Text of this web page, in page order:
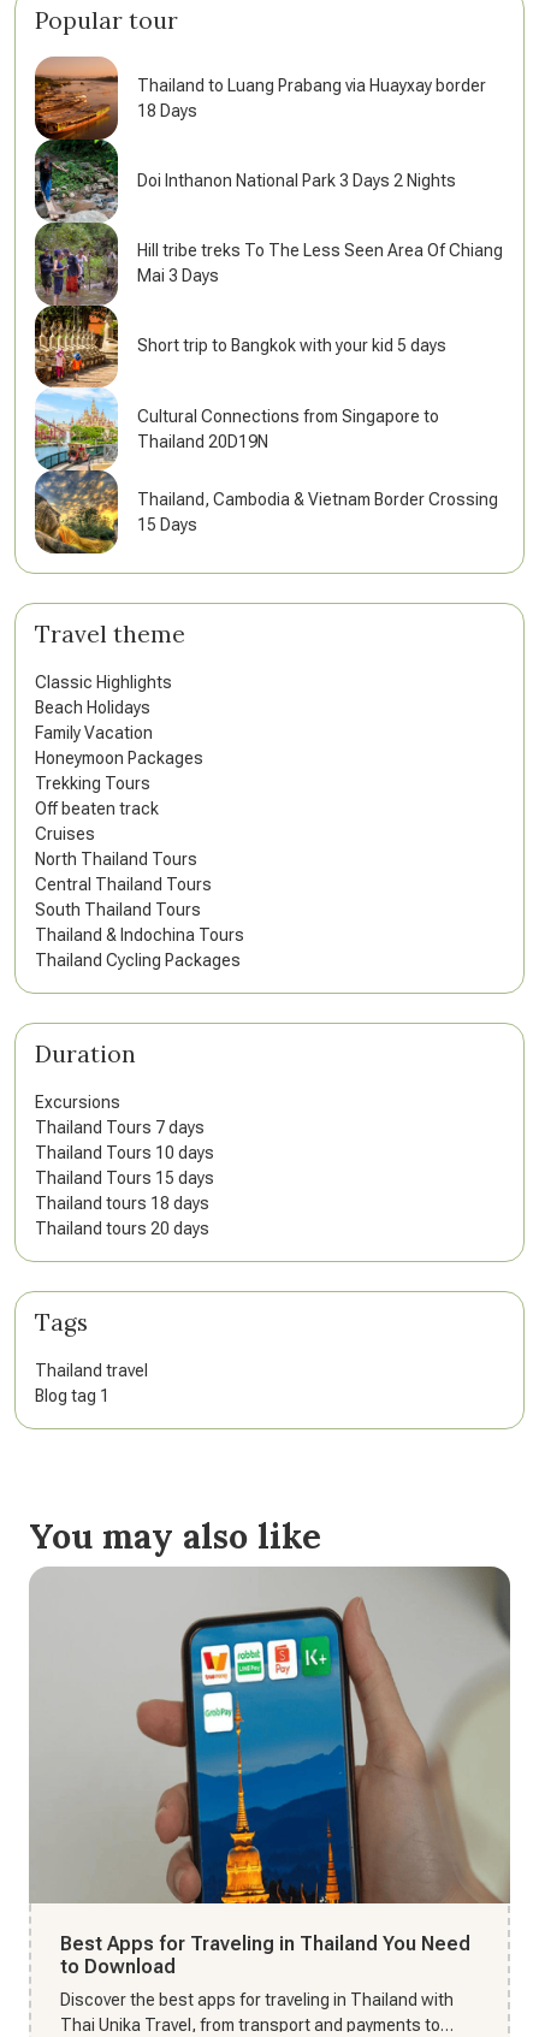
Popular tour
Thailand to Luang Prabang via Huayxay border
18 Days
Doi Inthanon National Park 3 Days 2 Nights
Hill tribe treks To The Less Seen Area Of Chiang
Mai 3 Days
Short trip to Bangkok with your kid 5 days
Cultural Connections from Singapore to
Thailand 20D19N
Thailand, Cambodia & Vietnam Border Crossing
15 Days
Travel theme
Classic Highlights
Beach Holidays
Family Vacation
Honeymoon Packages
Trekking Tours
Off beaten track
Cruises
North Thailand Tours
Central Thailand Tours
South Thailand Tours
Thailand & Indochina Tours
Thailand Cycling Packages
Duration
Excursions
Thailand Tours 7 days
Thailand Tours 10 days
Thailand Tours 15 days
Thailand tours 18 days
Thailand tours 20 days
Tags
Thailand travel
Blog tag 1
You may also like
Best Apps for Traveling in Thailand You Need
to Download
Discover the best apps for traveling in Thailand with
Thai Unika Travel, from transport and payments to